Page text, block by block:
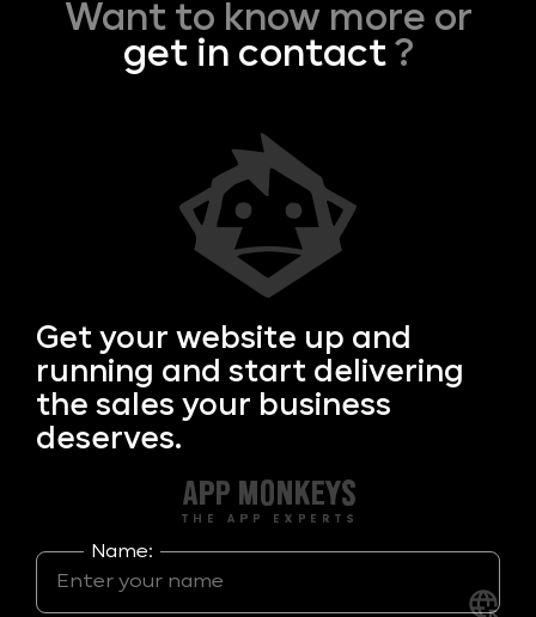
Want to know more or
get in contact?
Get your website up and
running and start delivering
the sales your business
deserves.
Name: